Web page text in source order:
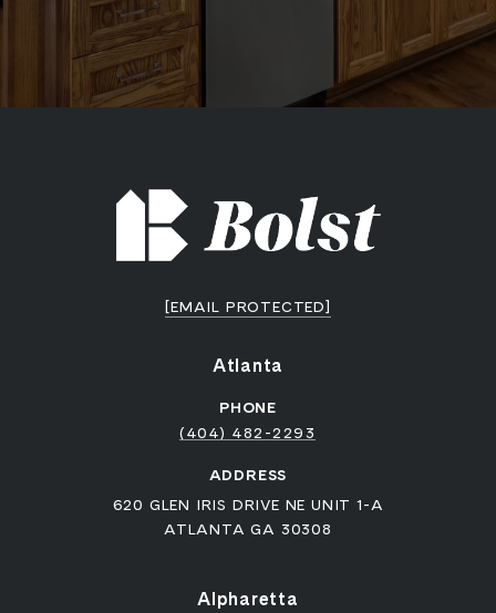
[EMAIL PROTECTED]
Atlanta
PHONE
(404) 482-2293
ADDRESS
620 GLEN IRIS DRIVE NE UNIT 1-A
ATLANTA GA 30308
Alpharetta